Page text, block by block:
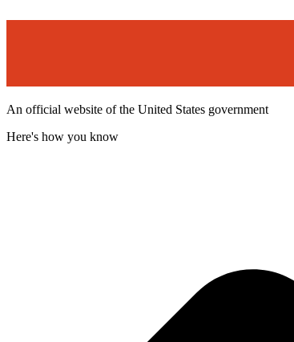
An official website of the United States government
Here's how you know